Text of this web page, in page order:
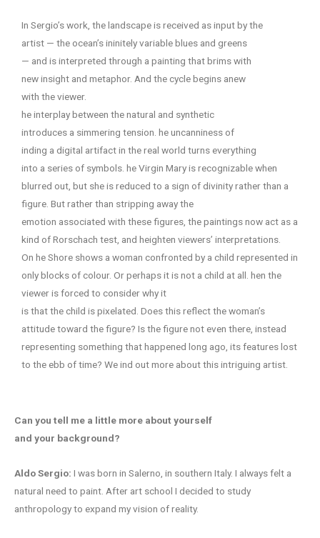
In Sergio’s work, the landscape is received as input by the
artist — the ocean’s ininitely variable blues and greens
— and is interpreted through a painting that brims with
new insight and metaphor. And the cycle begins anew
with the viewer.
he interplay between the natural and synthetic
introduces a simmering tension. he uncanniness of
inding a digital artifact in the real world turns everything
into a series of symbols. he Virgin Mary is recognizable when
blurred out, but she is reduced to a sign of divinity rather than a
figure. But rather than stripping away the
emotion associated with these figures, the paintings now act as a
kind of Rorschach test, and heighten viewers’ interpretations.
On he Shore shows a woman confronted by a child represented in
only blocks of colour. Or perhaps it is not a child at all. hen the
viewer is forced to consider why it
is that the child is pixelated. Does this reflect the woman’s
attitude toward the figure? Is the figure not even there, instead
representing something that happened long ago, its features lost
to the ebb of time? We ind out more about this intriguing artist.
Can you tell me a little more about yourself
and your background?
Aldo Sergio: I was born in Salerno, in southern Italy. I always felt a
natural need to paint. After art school I decided to study
anthropology to expand my vision of reality.